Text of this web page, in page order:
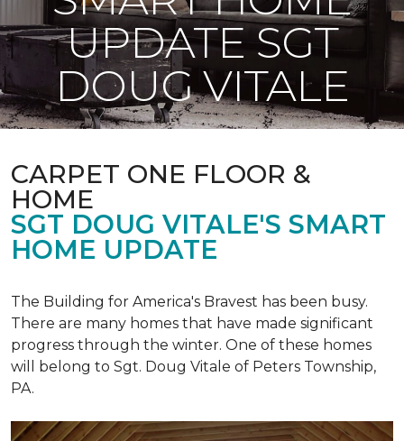
UPDATE SGT
DOUG VITALE
CARPET ONE FLOOR &
HOME
SGT DOUG VITALE'S SMART
HOME UPDATE
The Building for America's Bravest has been busy.
There are many homes that have made significant
progress through the winter. One of these homes
will belong to Sgt. Doug Vitale of Peters Township,
PA.